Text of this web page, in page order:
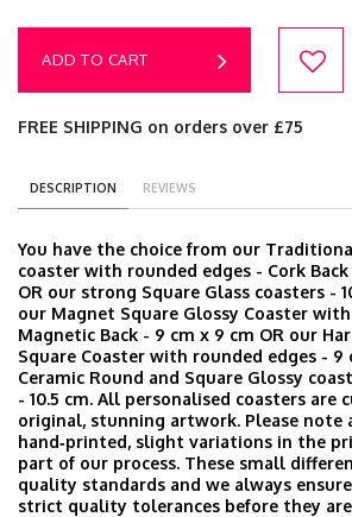
ADD TO CART
FREE SHIPPING on orders over £75
DESCRIPTION REVIEWS
You have the choice from our
coaster with rounded edges - Cork Back
OR our strong Square Glass coasters -
our Magnet Square Glossy Coaster
Magnetic Back - 9 cm x 9 cm OR our
Square Coaster with rounded edges - 9
Ceramic Round and Square Glossy
- 10.5 cm. All personalised coasters are
original, stunning artwork. Please note
hand‑printed, slight variations in the
part of our process. These small
quality standards and we always
strict quality tolerances before they